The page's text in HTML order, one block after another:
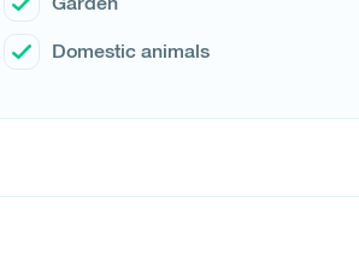
Domestic animals